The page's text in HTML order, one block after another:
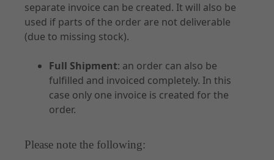
separate invoice can be created. It will also be
used if parts of the order are not deliverable
(due to missing stock).
Full Shipment: an order can also be
fulfilled and invoiced completely. In this
case only one invoice is created for the
order.
Please note the following: